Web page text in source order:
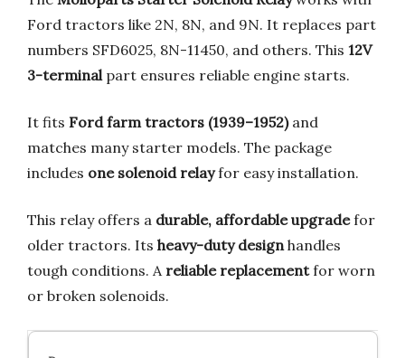
Ford tractors like 2N, 8N, and 9N. It replaces part
numbers SFD6025, 8N-11450, and others. This 12V
3-terminal part ensures reliable engine starts.
It fits Ford farm tractors (1939–1952)and
matches many starter models. The package
includes one solenoid relayfor easy installation.
This relay offers a durable, affordable upgradefor
older tractors. Its heavy-duty design handles
tough conditions. A reliable replacementfor worn
or broken solenoids.